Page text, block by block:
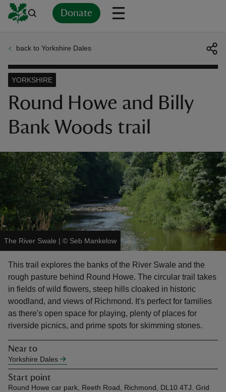
Donate
do
back to Yorkshire Dales
Round Howe and Billy
Bank Woods trail
YORKSHIRE
The River Swale | © Seb Mankelow
This trail explores the banks of the River Swale and the
rough pasture behind Round Howe. The circular trail takes
in fields of wild flowers, steep hills cloaked in historic
woodland, and views of Richmond. It's perfect for families
as there's open space for playing, plenty of places for
riverside picnics, and prime spots for skimming stones.
Near to
Yorkshire Dales
Start point
Round Howe car park, Reeth Road, Richmond, DL10 4TJ. Grid